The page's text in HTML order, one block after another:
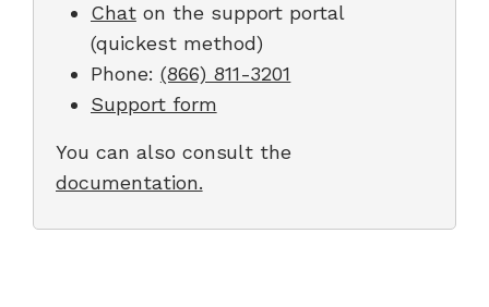
Chaton the support portal
(quickest method)
Phone: (866) 811-3201
Support form
You can also consult the
documentation.